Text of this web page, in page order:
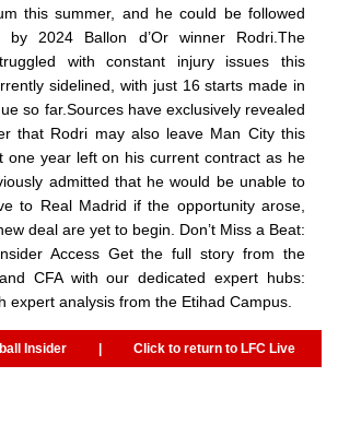
this summer, and he could be followed
2024 Ballon d’Or winner Rodri.The
with constant injury issues this
sidelined, with just 16 starts made in
so far.Sources have exclusively revealed
that Rodri may also leave Man City this
one year left on his current contract as he
admitted that he would be unable to
to Real Madrid if the opportunity arose,
deal are yet to begin. Don’t Miss a Beat:
Access Get the full story from the
CFA with our dedicated expert hubs:
expert analysis from the Etihad Campus.
Insider | Click to return to LFC Live